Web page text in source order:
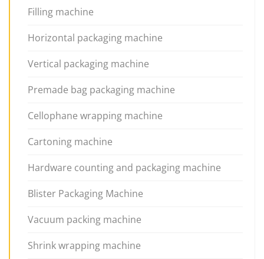
Filling machine
Horizontal packaging machine
Vertical packaging machine
Premade bag packaging machine
Cellophane wrapping machine
Cartoning machine
Hardware counting and packaging machine
Blister Packaging Machine
Vacuum packing machine
Shrink wrapping machine